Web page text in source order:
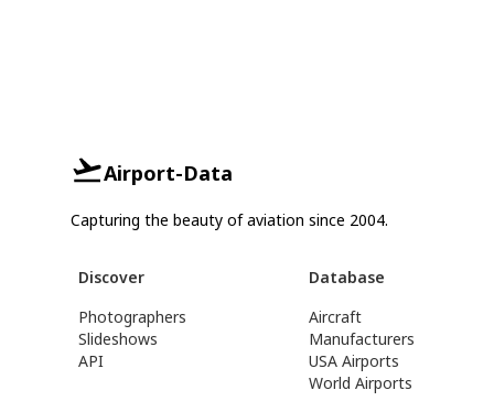
Airport-Data
Capturing the beauty of aviation since 2004.
Discover
Photographers
Slideshows
API
Database
Aircraft
Manufacturers
USA Airports
World Airports